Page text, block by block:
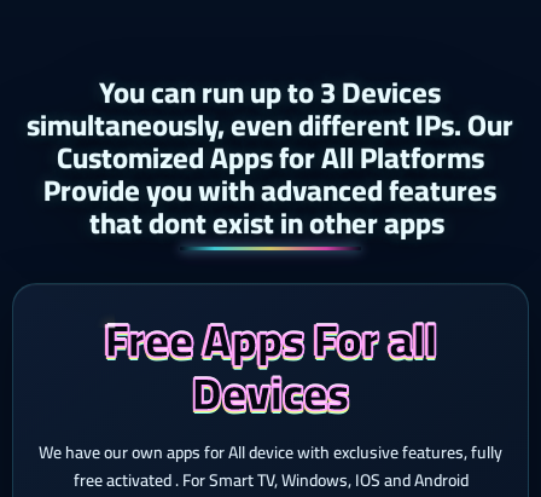
You can run up to 3 Devices
simultaneously, even different IPs. Our
Customized Apps for All Platforms
Provide you with advanced features
that dont exist in other apps ​
Free Apps For all
Devices
We have our own apps for All device with exclusive features, fully
free activated . For Smart TV, Windows, IOS and Android